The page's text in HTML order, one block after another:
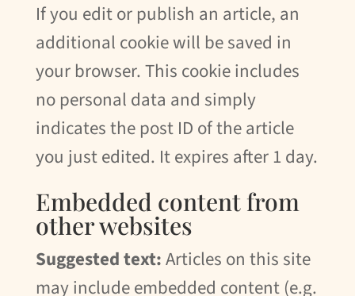
If you edit or publish an article, an
additional cookie will be saved in
your browser. This cookie includes
no personal data and simply
indicates the post ID of the article
you just edited. It expires after 1 day.
Embedded content from
other websites
Suggested text:Articles on this site
may include embedded content (e.g.